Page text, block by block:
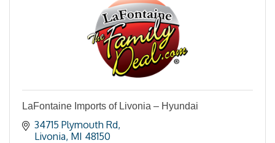
LaFontaine Imports of Livonia – Hyundai
34715 Plymouth Rd
Livonia MI 48150